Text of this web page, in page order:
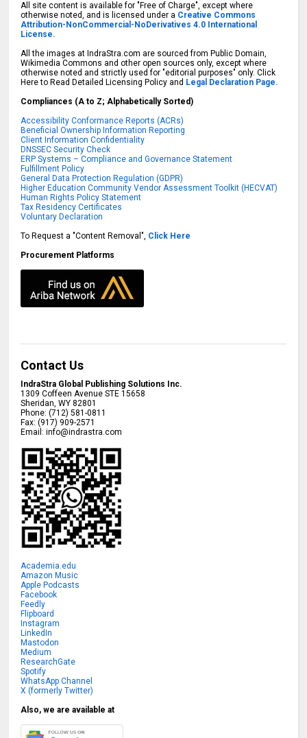
All site content is available for "Free of Charge", except where
otherwise noted, and is licensed under a Creative Commons
Attribution-NonCommercial-NoDerivatives 4.0 International
License.
All the images at IndraStra.com are sourced from Public Domain,
Wikimedia Commons and other open sources only, except where
otherwise noted and strictly used for "editorial purposes" only. Click
Here to Read Detailed Licensing Policy and Legal Declaration Page.
Compliances (A to Z; Alphabetically Sorted)
Accessibility Conformance Reports (ACRs)
Beneficial Ownership Information Reporting
Client Information Confidentiality
DNSSEC Security Check
ERP Systems – Compliance and Governance Statement
Fulfillment Policy
General Data Protection Regulation (GDPR)
Higher Education Community Vendor Assessment Toolkit (HECVAT)
Human Rights Policy Statement
Tax Residency Certificates
Voluntary Declaration
To Request a "Content Removal", Click Here
Procurement Platforms
Contact Us
IndraStra Global Publishing Solutions Inc.
1309 Coffeen Avenue STE 15658
Sheridan,WY 82801
Phone:(712) 581-0811
Fax:(917) 909-2571
Email:info@indrastra.com
Academia.edu
Amazon Music
Apple Podcasts
Facebook
Feedly
Flipboard
Instagram
LinkedIn
Mastodon
Medium
ResearchGate
Spotify
WhatsApp Channel
X (formerly Twitter)
Also, we are available at